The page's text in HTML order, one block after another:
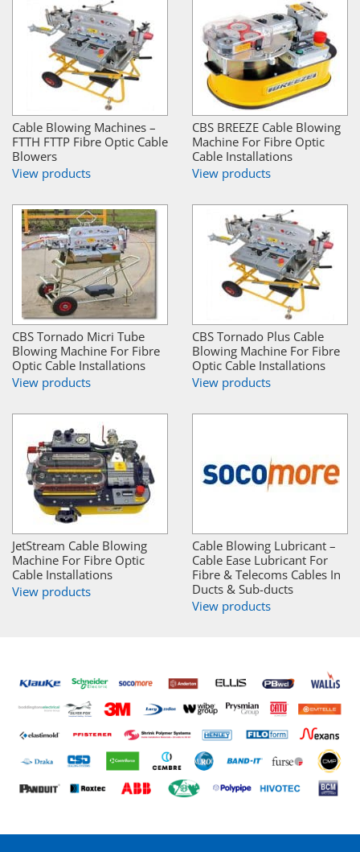
Cable Blowing Machines –
FTTH FTTP Fibre Optic Cable
Blowers
View products
CBS BREEZE Cable Blowing
Machine For Fibre Optic
Cable Installations
View products
CBS Tornado Micri Tube
Blowing Machine For Fibre
Optic Cable Installations
View products
CBS Tornado Plus Cable
Blowing Machine For Fibre
Optic Cable Installations
View products
JetStream Cable Blowing
Machine For Fibre Optic
Cable Installations
View products
Cable Blowing Lubricant –
Cable Ease Lubricant For
Fibre & Telecoms Cables In
Ducts & Sub-ducts
View products